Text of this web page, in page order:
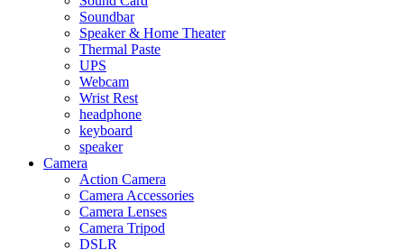
Soundbar
Speaker & Home Theater
Thermal Paste
UPS
Webcam
Wrist Rest
headphone
keyboard
speaker
Camera
Action Camera
Camera Accessories
Camera Lenses
Camera Tripod
DSLR